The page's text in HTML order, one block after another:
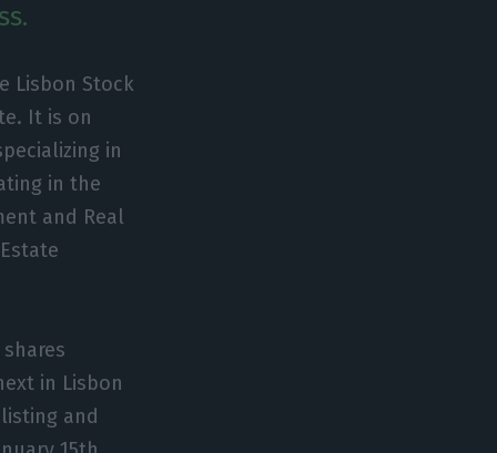
Lisbon Stock
It is on
in
in the
and Real
in Lisbon
and